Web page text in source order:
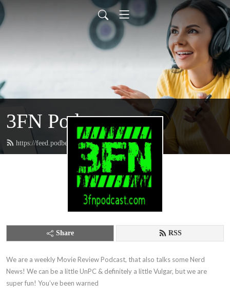
3FN Podcast
https://feed.podbean.com/pods8122/feed.xml
Share RSS
We are a weekly Movie Review Podcast, that also talks some Nerd
News! We can be a little UnPC & definitely a little Vulgar, but we are
super fun! You’ve been warned